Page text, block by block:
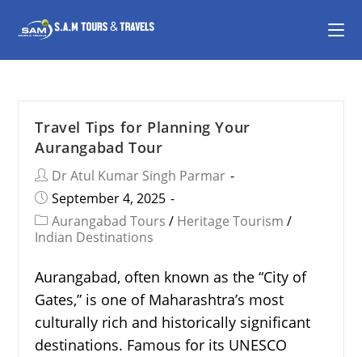
Travel Tips for Planning Your
Aurangabad Tour
Dr Atul Kumar Singh Parmar
September 4, 2025
Aurangabad Tours / Heritage Tourism /
Indian Destinations
Aurangabad, often known as the “City of
Gates,” is one of Maharashtra’s most
culturally rich and historically significant
destinations. Famous for its UNESCO